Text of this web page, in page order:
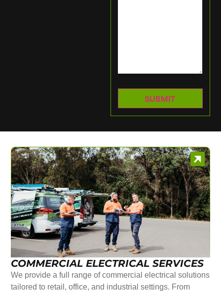
COMMERCIAL ELECTRICAL SERVICES
We provide a full range of commercial electrical solutions
tailored to retail, office, and industrial settings. From